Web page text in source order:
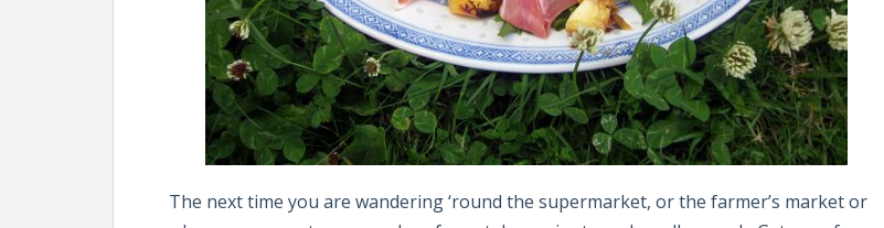
The next time you are wandering ‘round the supermarket, or the farmer’s market or